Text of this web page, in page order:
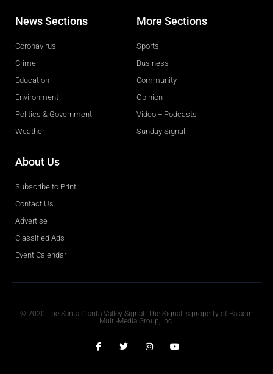
News Sections
Coronavirus
Crime
Education
Environment
Politics & Government
Weather
More Sections
Sports
Business
Community
Opinion
Video + Podcasts
Sunday Signal
About Us
Subscribe to Print
Contact Us
Advertise
Classified Ads
Event Calendar
© 2020 The Santa Clarita Valley Signal. The Signal is property of Paladin
Multi-Media Group, Inc.